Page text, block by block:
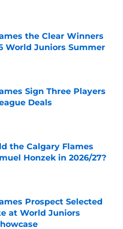
the Clear Winners
World Juniors Summer
Invalid Date
Sign Three Players
Deals
the Calgary Flames
Honzek in 2026/27?
Prospect Selected
at World Juniors